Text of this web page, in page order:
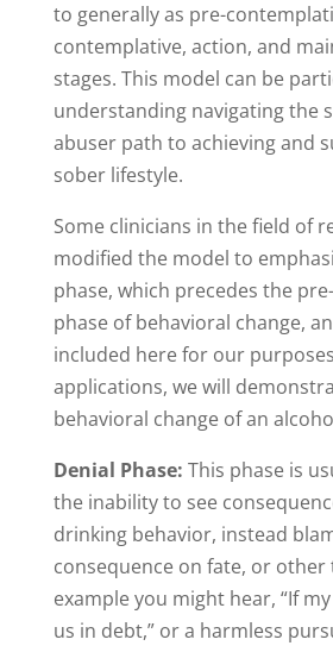
to generally as pre-
contemplative, action, and
stages. This model can be
understanding navigating the
abuser path to achieving and
sober lifestyle.
Some clinicians in the field of
modified the model to
phase, which precedes the
phase of behavioral change,
included here for our
applications, we will
behavioral change of an
Denial Phase: This phase is
the inability to see
drinking behavior, instead
consequence on fate, or
example you might hear, “If
us in debt,” or a harmless